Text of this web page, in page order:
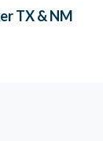
TX & NM